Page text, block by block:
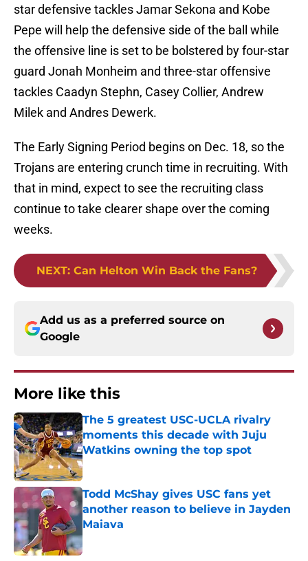
star defensive tackles Jamar Sekona and Kobe
Pepe will help the defensive side of the ball while
the offensive line is set to be bolstered by four-star
guard Jonah Monheim and three-star offensive
tackles Caadyn Stephn, Casey Collier, Andrew
Milek and Andres Dewerk.
The Early Signing Period begins on Dec. 18, so the
Trojans are entering crunch time in recruiting. With
that in mind, expect to see the recruiting class
continue to take clearer shape over the coming
weeks.
NEXT: Can Helton Win Back the Fans?
Add us as a preferred source on
Google
More like this
The 5 greatest USC-UCLA rivalry
moments this decade with Juju
Watkins owning the top spot
Published by on Invalid Date
Todd McShay gives USC fans yet
another reason to believe in Jayden
Maiava
Published by on Invalid Date